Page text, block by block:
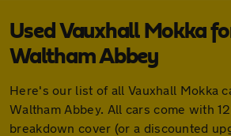
Used Vauxhall Mokka
Waltham Abbey
Here's our list of all Vauxhall Mokka
Waltham Abbey. All cars come with
breakdown cover (or a discounted